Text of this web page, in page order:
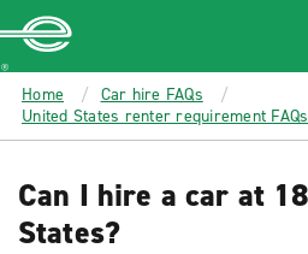
MAIN
CONTENT
Enterprise
Home
Car hire FAQs
United States renter requirement FAQs
Can I hire a car at
States?